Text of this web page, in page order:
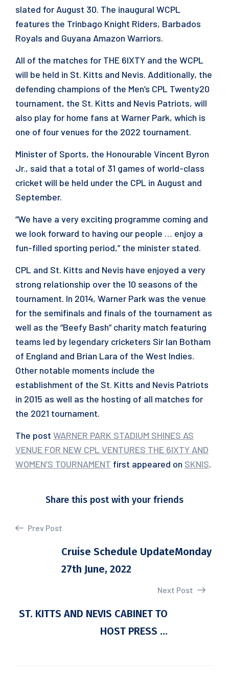
slated for August 30. The inaugural WCPL
features the Trinbago Knight Riders, Barbados
Royals and Guyana Amazon Warriors.
All of the matches for THE 6IXTY and the WCPL
will be held in St. Kitts and Nevis. Additionally, the
defending champions of the Men’s CPL Twenty20
tournament, the St. Kitts and Nevis Patriots, will
also play for home fans at Warner Park, which is
one of four venues for the 2022 tournament.
Minister of Sports, the Honourable Vincent Byron
Jr., said that a total of 31 games of world-class
cricket will be held under the CPL in August and
September.
“We have a very exciting programme coming and
we look forward to having our people … enjoy a
fun-filled sporting period,” the minister stated.
CPL and St. Kitts and Nevis have enjoyed a very
strong relationship over the 10 seasons of the
tournament. In 2014, Warner Park was the venue
for the semifinals and finals of the tournament as
well as the “Beefy Bash” charity match featuring
teams led by legendary cricketers Sir Ian Botham
of England and Brian Lara of the West Indies.
Other notable moments include the
establishment of the St. Kitts and Nevis Patriots
in 2015 as well as the hosting of all matches for
the 2021 tournament.
The post WARNER PARK STADIUM SHINES AS
VENUE FOR NEW CPL VENTURES THE 6IXTY AND
WOMEN’S TOURNAMENT first appeared on SKNIS.
Share this post with your friends
Prev Post
Cruise Schedule UpdateMonday
27th June, 2022
Next Post
ST. KITTS AND NEVIS CABINET TO
HOST PRESS ...